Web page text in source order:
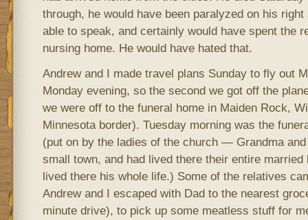
through, he would have been paralyzed on his
able to speak, and certainly would have spent the
nursing home. He would have hated that.
Andrew and I made travel plans Sunday to fly out
Monday evening, so the second we got off the
we were off to the funeral home in Maiden Rock,
Minnesota border). Tuesday morning was the
(put on by the ladies of the church — Grandma
small town, and had lived there their entire
lived there his whole life.) Some of the relatives
Andrew and I escaped with Dad to the nearest
minute drive), to pick up some meatless stuff for